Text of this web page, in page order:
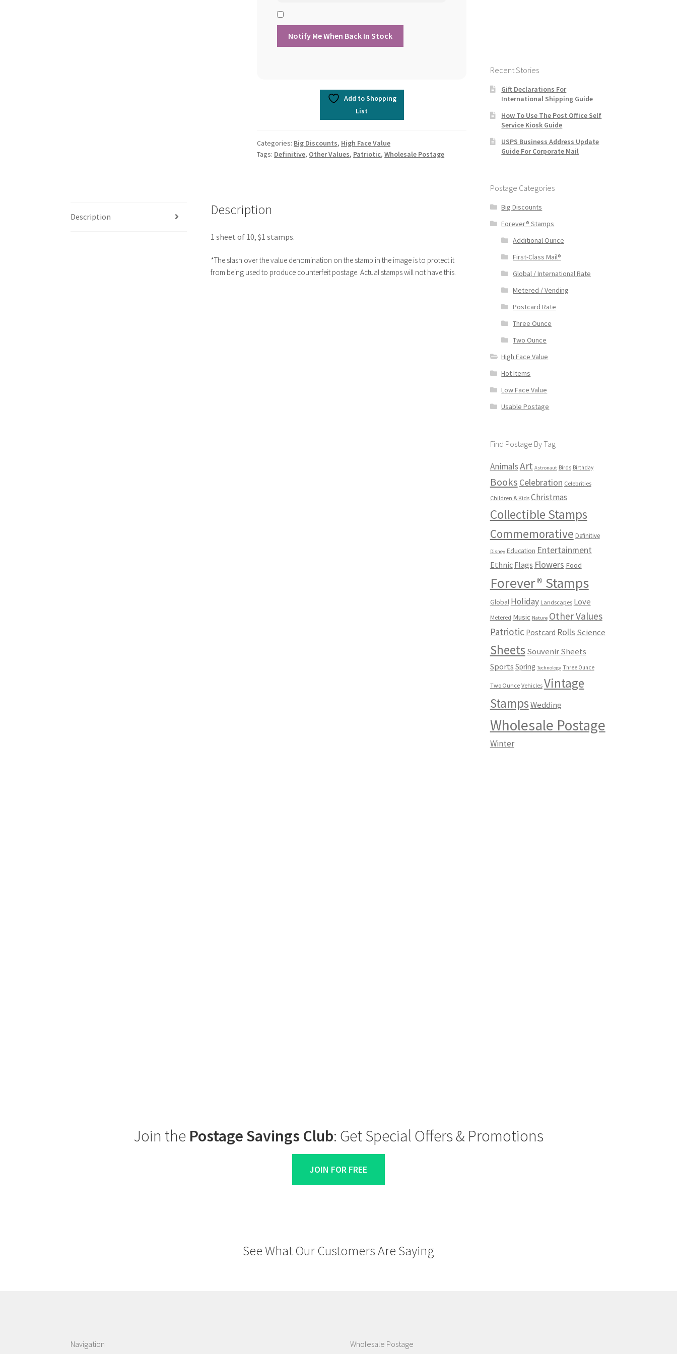
Add to Shopping
List
Categories: Big Discounts, High Face Value
Tags: Definitive, Other Values, Patriotic,Wholesale Postage
Description Description
1 sheet of 10, $1 stamps.
*The slash over the value denomination on the stamp in the image is to protect it
from being used to produce counterfeit postage. Actual stamps will not have this.
Recent Stories
Gift Declarations For
International Shipping Guide
How To Use The Post Office Self
Service Kiosk Guide
USPS Business Address Update
Guide For Corporate Mail
Postage Categories
Big Discounts
Forever® Stamps
Additional Ounce
First-Class Mail®
Global / International Rate
Metered / Vending
Postcard Rate
Three Ounce
Two Ounce
High Face Value
Hot Items
Low Face Value
Usable Postage
Find Postage By Tag
AnimalsArt Astronaut Birds Birthday
Books Celebration Celebrities
Children & Kids Christmas
Collectible Stamps
Commemorative Definitive
Disney Education Entertainment
Ethnic Flags Flowers Food
Forever® Stamps
Global Holiday Landscapes Love
Metered Music Nature Other Values
Patriotic Postcard Rolls Science
Sheets Souvenir Sheets
Sports Spring Technology Three Ounce
Two Ounce Vehicles Vintage
StampsWedding
Wholesale Postage
Winter
Join the Postage Savings Club: Get Special Offers & Promotions
JOIN FOR FREE
See What Our Customers Are Saying
Navigation Wholesale Postage